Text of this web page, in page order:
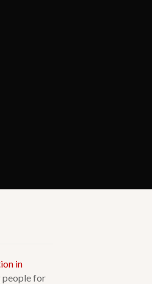
in
people for